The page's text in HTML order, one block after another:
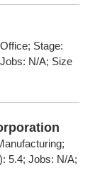
Stage:
N/A; Size
5.4; Jobs: N/A;